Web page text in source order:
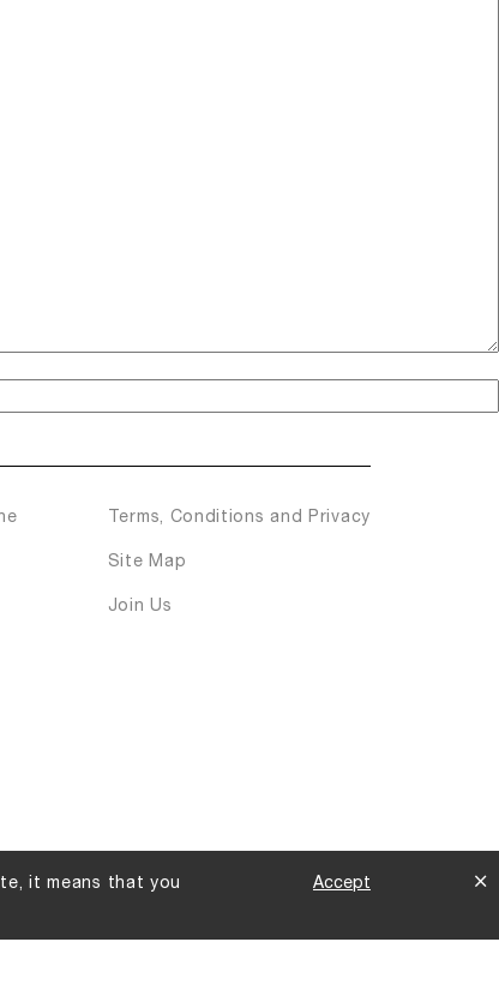
Terms, Conditions and Privacy
Site Map
Join Us
it means that you
Accept